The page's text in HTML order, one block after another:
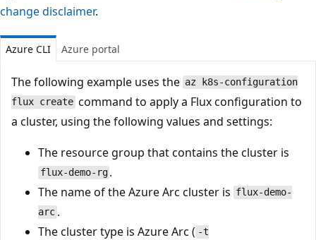
change disclaimer.
Azure CLI Azure portal
The following example uses the az k8s-configuration
flux create command to apply a Flux configuration to
a cluster, using the following values and settings:
The resource group that contains the cluster is
flux-demo-rg .
The name of the Azure Arc cluster is flux-demo-
arc .
The cluster type is Azure Arc ( -t